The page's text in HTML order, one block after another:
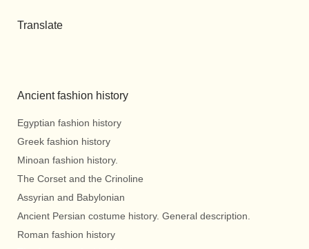
Translate
Ancient fashion history
Egyptian fashion history
Greek fashion history
Minoan fashion history.
The Corset and the Crinoline
Assyrian and Babylonian
Ancient Persian costume history. General description.
Roman fashion history